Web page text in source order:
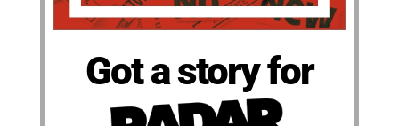
Got a story for